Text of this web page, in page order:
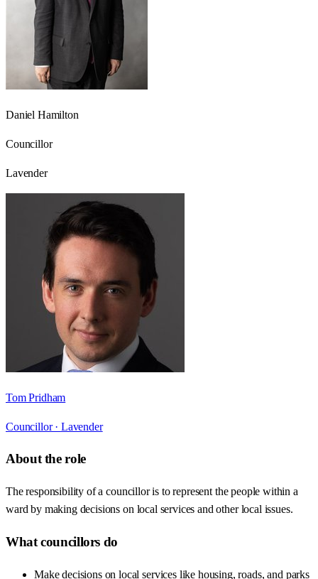
Daniel Hamilton
Councillor
Lavender
Tom Pridham
Councillor · Lavender
About the role
The responsibility of a councillor is to represent the people within a
ward by making decisions on local services and other local issues.
What councillors do
Make decisions on local services like housing, roads, and parks